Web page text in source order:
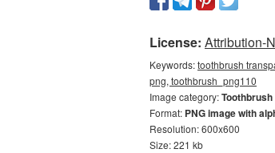
License: Attribution-
Keywords:toothbrush
png, toothbrush_png110
Image category:Toothbrush
Format: PNG image with
Resolution: 600x600
Size: 221 kb